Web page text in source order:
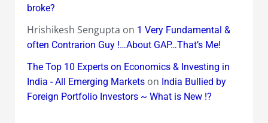
broke?
Hrishikesh Sengupta on 1 Very Fundamental &
often Contrarion Guy !…About GAP…That’s Me!
The Top 10 Experts on Economics & Investing in
India - All Emerging Marketson India Bullied by
Foreign Portfolio Investors ~ What is New !?